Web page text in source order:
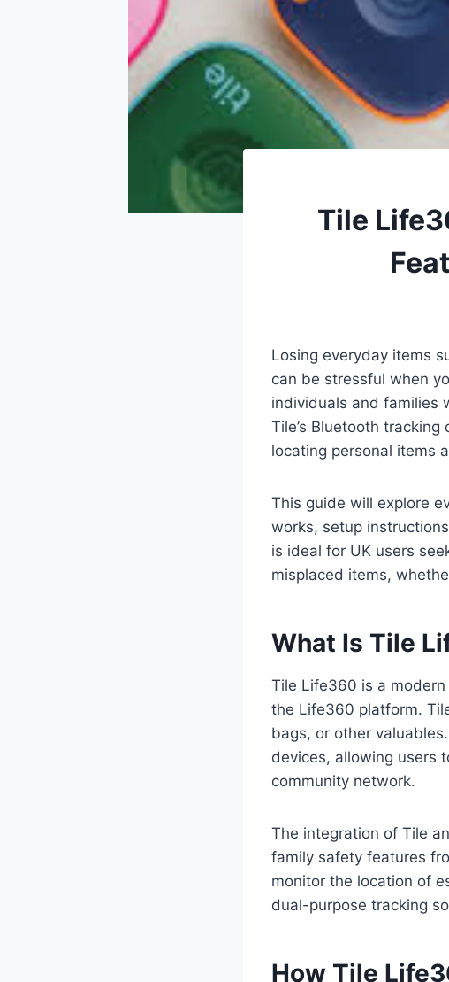
Tile
Losing everyday items
can be stressful when
individuals and families
Tile’s Bluetooth
locating personal items
This guide will explore
works, setup
is ideal for UK users
misplaced items,
What Is Tile
Tile Life360 is a
the Life360 platform.
bags, or other
devices, allowing users
community network.
The integration of Tile
family safety features
monitor the location of
dual-purpose tracking
How Tile